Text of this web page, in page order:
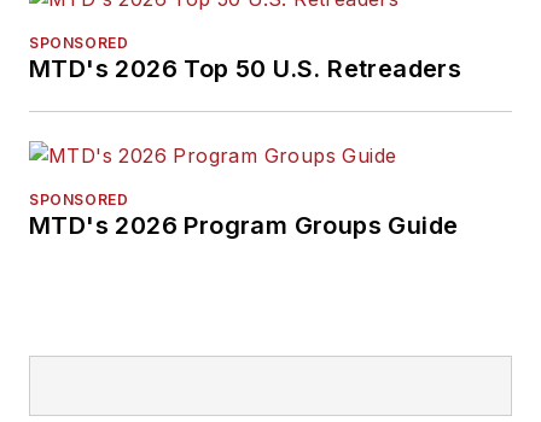
SPONSORED
MTD's 2026 Top 50 U.S. Retreaders
SPONSORED
MTD's 2026 Program Groups Guide